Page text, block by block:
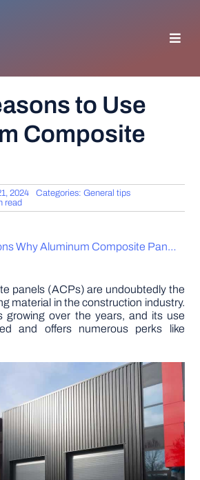
GENERAL TIPS
WOODWORKING
GARDEN
to Use
Composite
2024 Categories:General tips
read
Composite Panels Are an Excellent Idea
panels (ACPs) are undoubtedly the
material in the construction industry.
growing over the years, and its use
and offers numerous perks like